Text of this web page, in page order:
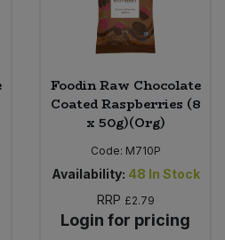
Foodin Raw Chocolate
Coated Raspberries (8
x 50g)(Org)
Code: M710P
Availability: 48 In Stock
RRP £2.79
Login for pricing